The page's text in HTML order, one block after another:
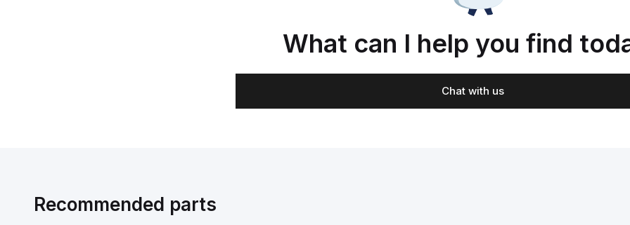
What can I help you find
Chat with us
Recommended parts